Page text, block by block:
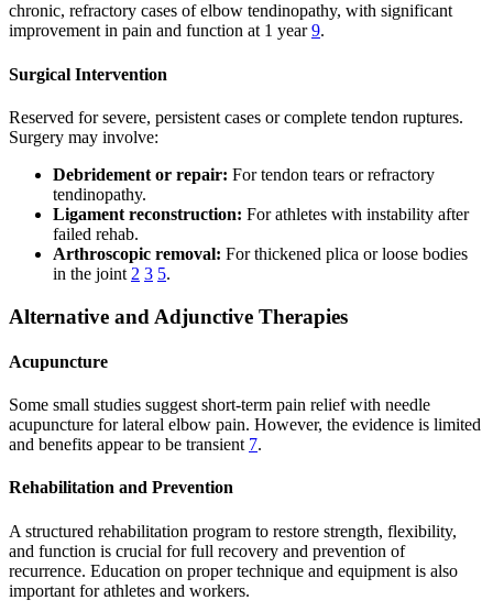
chronic, refractory cases of elbow tendinopathy, with significant
improvement in pain and function at 1 year9.
Surgical Intervention
Reserved for severe, persistent cases or complete tendon ruptures.
Surgery may involve:
Debridement or repair: For tendon tears or refractory
tendinopathy.
Ligament reconstruction: For athletes with instability after
failed rehab.
Arthroscopic removal: For thickened plica or loose bodies
in the joint 2 3 5.
Alternative and Adjunctive Therapies
Acupuncture
Some small studies suggest short-term pain relief with needle
acupuncture for lateral elbow pain. However, the evidence is limited
and benefits appear to be transient 7.
Rehabilitation and Prevention
A structured rehabilitation program to restore strength, flexibility,
and function is crucial for full recovery and prevention of
recurrence. Education on proper technique and equipment is also
important for athletes and workers.